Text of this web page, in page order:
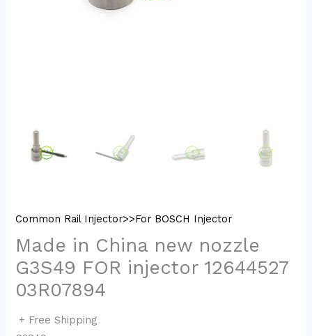
Common Rail Injector>>For BOSCH Injector
Made in China new nozzle
G3S49 FOR injector 12644527
03R07894
+ Free Shipping